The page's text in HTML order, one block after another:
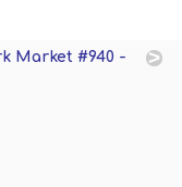
Market #940 -